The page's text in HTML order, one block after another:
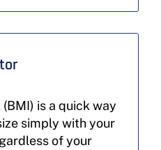
is a quick way
simply with your
of your